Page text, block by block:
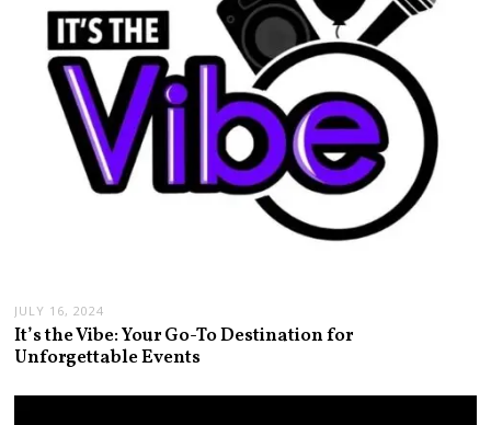
JULY 16, 2024
It’s the Vibe: Your Go-To Destination for
Unforgettable Events